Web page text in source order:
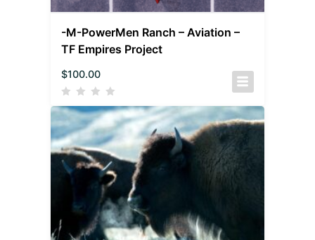
-M-PowerMen Ranch – Aviation –
TF Empires Project
$100.00